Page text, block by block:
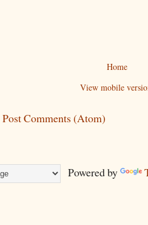
Home
View mobile
Post Comments (Atom)
Powered by